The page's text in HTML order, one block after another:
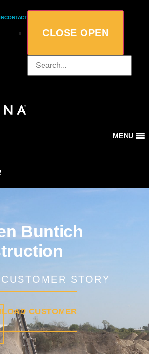
CONTACT
CLOSE OPEN
MENU
Buntich
STORY
CUSTOMER